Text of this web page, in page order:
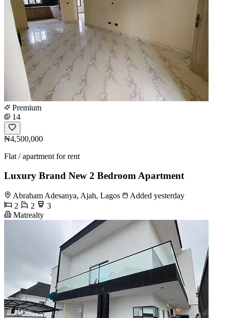
Premium
14
₦4,500,000
Flat / apartment for rent
Luxury Brand New 2 Bedroom Apartment
Abraham Adesanya, Ajah, Lagos
Added yesterday
2
2
3
Matrealty